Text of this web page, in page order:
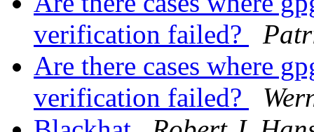
verification failed?
Are there cases where
verification failed?